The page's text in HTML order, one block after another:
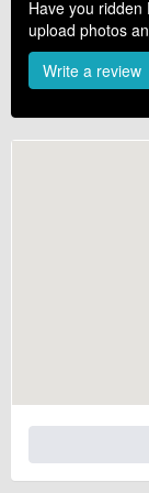
Have you ridden
upload photos
Write a review